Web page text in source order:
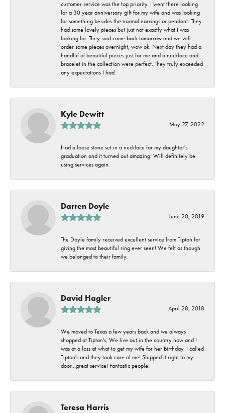
customer service was the top priority. I went there looking
for a 30 year anniversary gift for my wife and was looking
for something besides the normal earrings or pendant. They
had some lovely pieces but just not exactly what I was
looking for. They said come back tomorrow and we will
order some pieces overnight, wow ok. Next day they had a
handful of beautiful pieces just for me and a necklace and
bracelet in the collection were perfect. They truly exceeded
any expectations I had.
Kyle Dewitt
May 27, 2022
Had a loose stone set in a necklace for my daughter's
graduation and it turned out amazing! Will definitely be
using services again.
Darren Doyle
June 20, 2019
The Doyle family received excellent service from Tipton for
giving the most beautiful ring ever seen! We felt as though
we belonged to their family.
David Hagler
April 28, 2018
We moved to Texas a few years back and we always
shopped at Tipton's. We live out in the country now and I
was at a loss at what to get my wife for her Birthday. I called
Tipton's and they took care of me! Shipped it right to my
door...great service! Fantastic people!
Teresa Harris